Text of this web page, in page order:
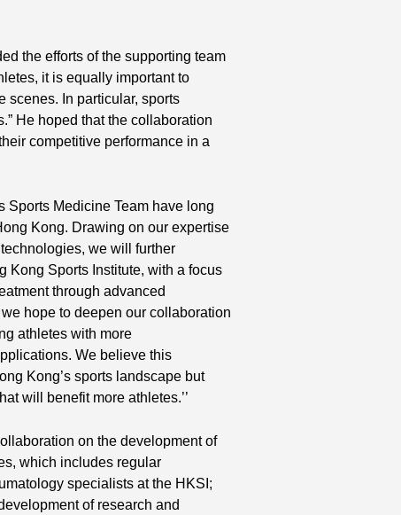
the efforts of the supporting team
it is equally important to
scenes. In particular, sports
He hoped that the collaboration
competitive performance in a
Sports Medicine Team have long
Kong. Drawing on our expertise
we will further
Kong Sports Institute, with a focus
through advanced
hope to deepen our collaboration
athletes with more
We believe this
Kong’s sports landscape but
will benefit more athletes.’’
on the development of
which includes regular
specialists at the HKSI;
of research and